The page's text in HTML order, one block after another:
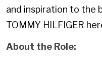
and inspiration to the
TOMMY HILFIGER
About the Role: